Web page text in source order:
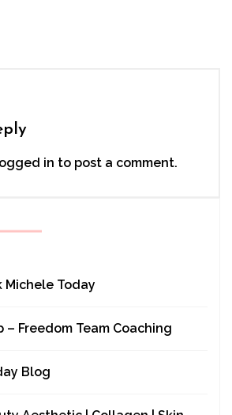
in to post a comment.
Michele Today
– Freedom Team Coaching
Blog